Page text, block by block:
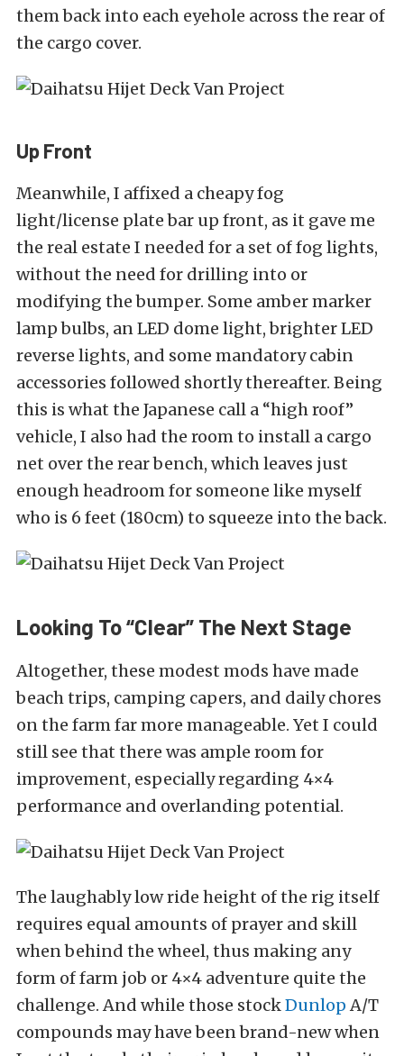
them back into each eyehole across the rear of
the cargo cover.
Up Front
Meanwhile, I affixed a cheapy fog
light/license plate bar up front, as it gave me
the real estate I needed for a set of fog lights,
without the need for drilling into or
modifying the bumper. Some amber marker
lamp bulbs, an LED dome light, brighter LED
reverse lights, and some mandatory cabin
accessories followed shortly thereafter. Being
this is what the Japanese call a “high roof”
vehicle, I also had the room to install a cargo
net over the rear bench, which leaves just
enough headroom for someone like myself
who is 6 feet (180cm) to squeeze into the back.
Looking To “Clear” The Next Stage
Altogether, these modest mods have made
beach trips, camping capers, and daily chores
on the farm far more manageable. Yet I could
still see that there was ample room for
improvement, especially regarding 4×4
performance and overlanding potential.
The laughably low ride height of the rig itself
requires equal amounts of prayer and skill
when behind the wheel, thus making any
form of farm job or 4×4 adventure quite the
challenge. And while those stockDunlop A/T
compounds may have been brand-new when